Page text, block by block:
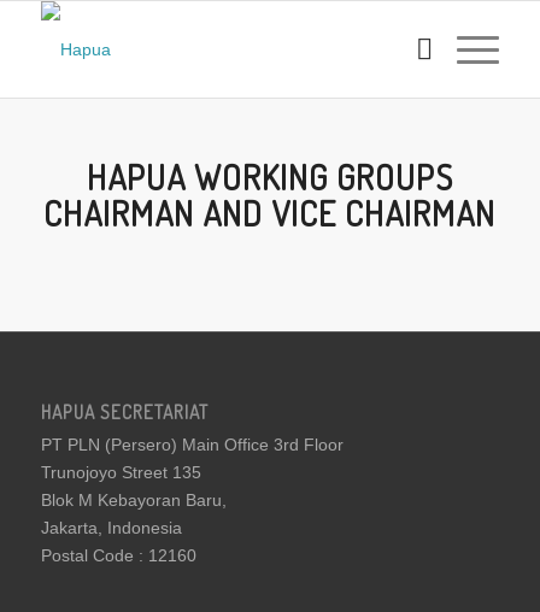
HAPUA WORKING GROUPS
CHAIRMAN AND VICE CHAIRMAN
HAPUA SECRETARIAT
PT PLN (Persero) Main Office 3rd Floor
Trunojoyo Street 135
Blok M Kebayoran Baru,
Jakarta, Indonesia
Postal Code : 12160